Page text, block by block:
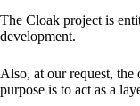
The Cloak project is
development.
Also, at our request, the
purpose is to act as a